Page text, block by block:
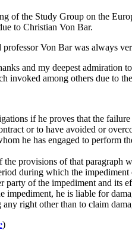
of the Study Group on the
to Christian Von Bar.
professor Von Bar was
and my deepest
invoked among others due to
if he proves that the
or to have avoided or
he has engaged to
provisions of that paragraph
during which the impediment
of the impediment and
he is liable for
right other than to claim
)